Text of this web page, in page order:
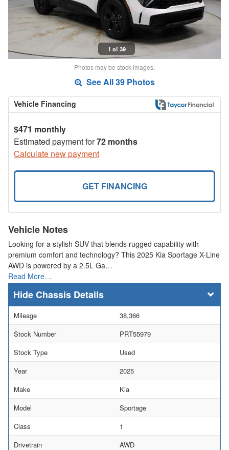
1 of 39
Photos may be stock images.
See All 39 Photos
Vehicle Financing
$471 monthly
Estimated payment for72 months
Calculate new payment
GET FINANCING
Vehicle Notes
Looking for a stylish SUV that blends rugged capability with
premium comfort and technology? This 2025 Kia Sportage X-Line
AWD is powered by a 2.5L Ga…
Read More…
Chassis Details
Mileage
38,366
Stock Number
PRT55979
Stock Type
Used
Year
2025
Make
Kia
Model
Sportage
Class
1
Drivetrain
AWD